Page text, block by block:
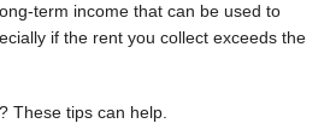
term income that can be used to
if the rent you collect exceeds the
These tips can help.